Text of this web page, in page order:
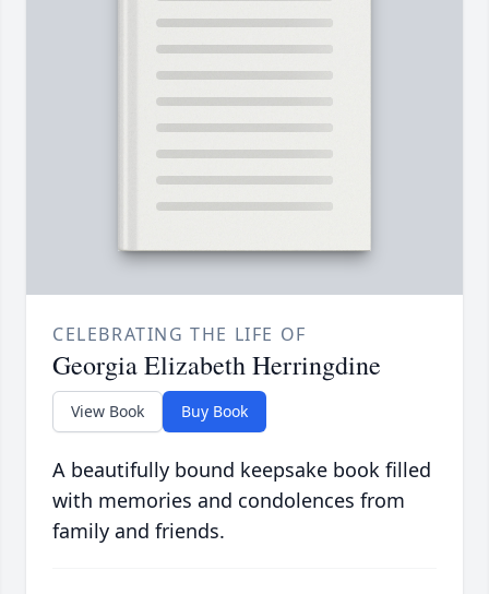
CELEBRATING THE LIFE OF
Georgia Elizabeth Herringdine
View Book Buy Book
A beautifully bound keepsake book filled
with memories and condolences from
family and friends.